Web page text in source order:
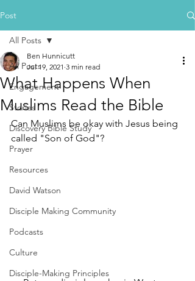
Post
All Posts
Engagement
Stories
Discovery Bible Study
Prayer
Resources
David Watson
Disciple Making Community
Podcasts
Culture
Disciple-Making Principles
All Posts
What Happens When
Muslims Read the Bible
Ben Hunnicutt
Jul 19, 2021 3 min read
Can Muslims be okay with Jesus being
called "Son of God"?